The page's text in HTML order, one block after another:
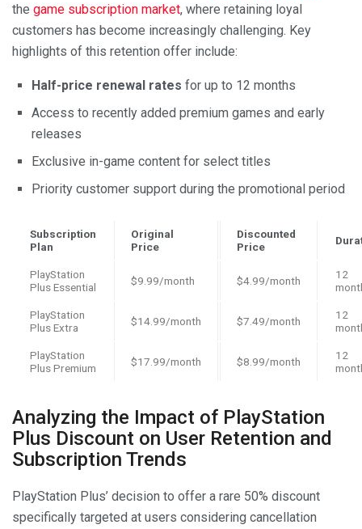
the game subscription market, where retaining loyal
customers has become increasingly challenging. Key
highlights of this retention offer include:
Half-price renewal rates for up to 12 months
Access to recently added premium games and early
releases
Exclusive in-game content for select titles
Priority customer support during the promotional period
Subscription
Plan
Original
Price
Discounted
Price
PlayStation
Plus Essential
$9.99/month $4.99/month
12
PlayStation
Plus Extra
$14.99/month $7.49/month
12
PlayStation
Plus Premium
$17.99/month $8.99/month
12
Analyzing the Impact of PlayStation
Plus Discount on User Retention and
Subscription Trends
PlayStation Plus’ decision to offer a rare 50% discount
specifically targeted at users considering cancellation